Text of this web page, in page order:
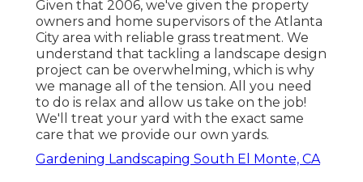
Given that 2006, we've given the property
owners and home supervisors of the Atlanta
City area with reliable grass treatment. We
understand that tackling a landscape design
project can be overwhelming, which is why
we manage all of the tension. All you need
to do is relax and allow us take on the job!
We'll treat your yard with the exact same
care that we provide our own yards.
Gardening Landscaping South El Monte, CA